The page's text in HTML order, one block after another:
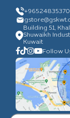
+96524835370
gstore
Building 51,
Shuwaikh
Kuwait
Follow